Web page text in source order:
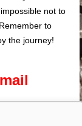
not to
to
the journey!